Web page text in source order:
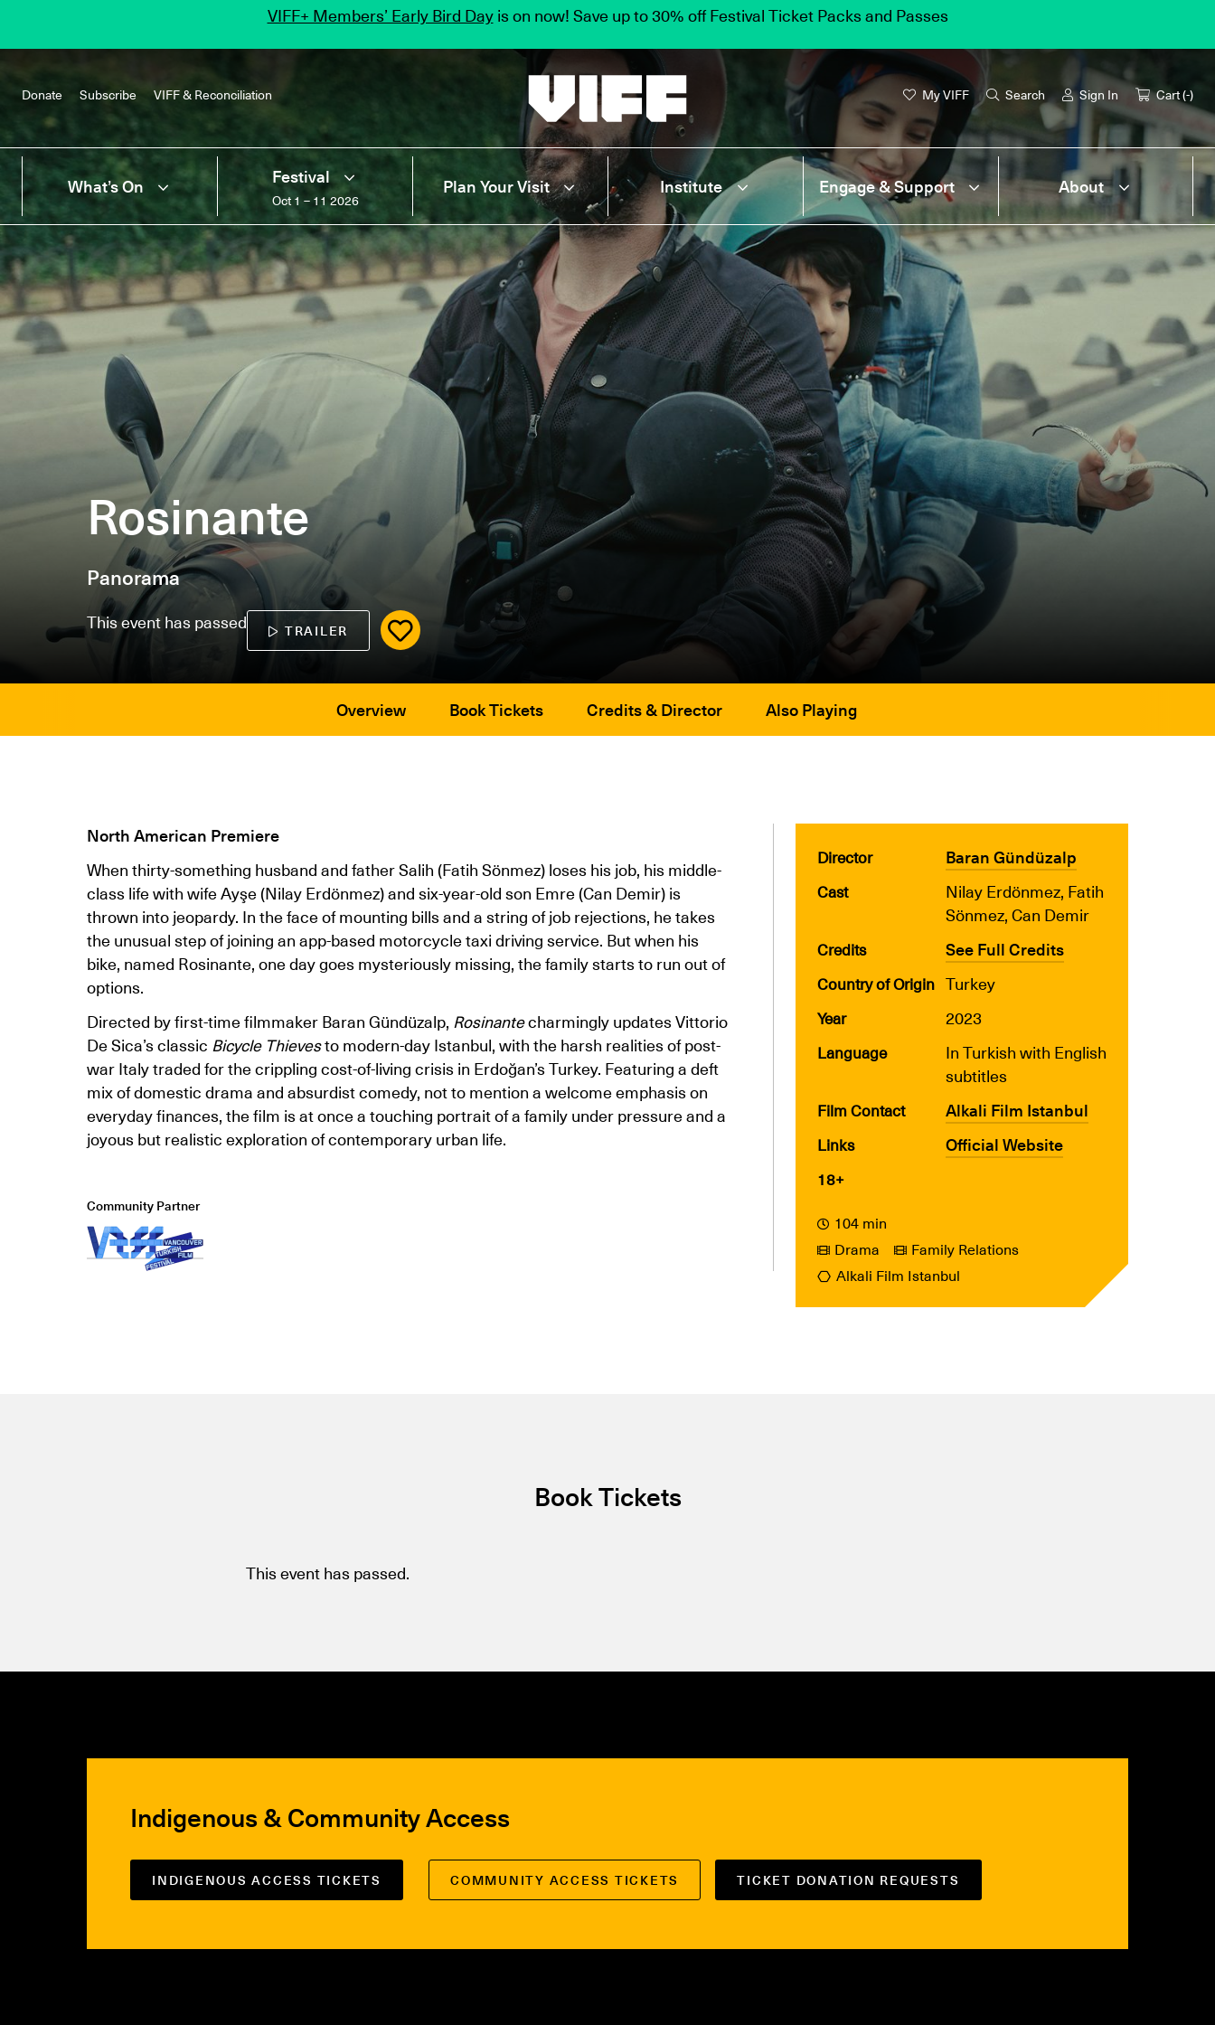
Donate Subscribe VIFF & Reconciliation
Vancouver International Film Festival
My VIFF Search Sign In Cart (-)
What’s On Festival
Oct 1 – 11 2026
Plan Your Visit Institute Engage & Support About
VIFF+ Members’ Early Bird Dayis on now! Save up to 30% off Festival Ticket Packs and Passes
Rosinante
Panorama
This event has passed TRAILER
Overview Book Tickets Credits & Director Also Playing
North American Premiere
When thirty-something husband and father Salih (Fatih Sönmez) loses his job, his middle-
class life with wife Ayşe (Nilay Erdönmez) and six-year-old son Emre (Can Demir) is
thrown into jeopardy. In the face of mounting bills and a string of job rejections, he takes
the unusual step of joining an app-based motorcycle taxi driving service. But when his
bike, named Rosinante, one day goes mysteriously missing, the family starts to run out of
options.
Directed by first-time filmmaker Baran Gündüzalp, Rosinantecharmingly updates Vittorio
De Sica’s classic Bicycle Thievesto modern-day Istanbul, with the harsh realities of post-
war Italy traded for the crippling cost-of-living crisis in Erdoğan’s Turkey. Featuring a deft
mix of domestic drama and absurdist comedy, not to mention a welcome emphasis on
everyday finances, the film is at once a touching portrait of a family under pressure and a
joyous but realistic exploration of contemporary urban life.
Community Partner
Director Baran Gündüzalp
Cast
Nilay Erdönmez, Fatih
Sönmez, Can Demir
Credits See Full Credits
Country of Origin Turkey
Year 2023
Language
In Turkish with English
subtitles
Film Contact Alkali Film Istanbul
Links Official Website
18+
104 min
Drama
Family Relations
Alkali Film Istanbul
Book Tickets
This event has passed.
Indigenous & Community Access
INDIGENOUS ACCESS TICKETS COMMUNITY ACCESS TICKETS TICKET DONATION REQUESTS